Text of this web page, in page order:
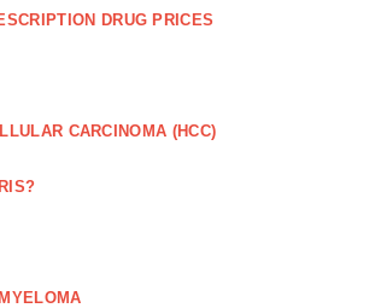
DRUG PRICES
CARCINOMA (HCC)